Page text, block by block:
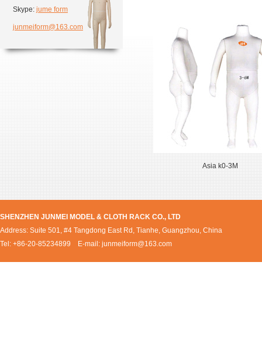
Skype: jume form
junmeiform@163.com
Asia k0-3M
SHENZHEN JUNMEI MODEL & CLOTH RACK CO., LTD
Address: Suite 501, #4 Tangdong East Rd, Tianhe, Guangzhou, China
Tel: +86-20-85234899 E-mail: junmeiform@163.com